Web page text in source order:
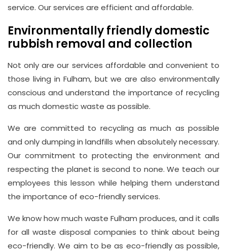
service. Our services are efficient and affordable.
Environmentally friendly domestic
rubbish removal and collection
Not only are our services affordable and convenient to
those living in Fulham, but we are also environmentally
conscious and understand the importance of recycling
as much domestic waste as possible.
We are committed to recycling as much as possible
and only dumping in landfills when absolutely necessary.
Our commitment to protecting the environment and
respecting the planet is second to none. We teach our
employees this lesson while helping them understand
the importance of eco-friendly services.
We know how much waste Fulham produces, and it calls
for all waste disposal companies to think about being
eco-friendly. We aim to be as eco-friendly as possible,